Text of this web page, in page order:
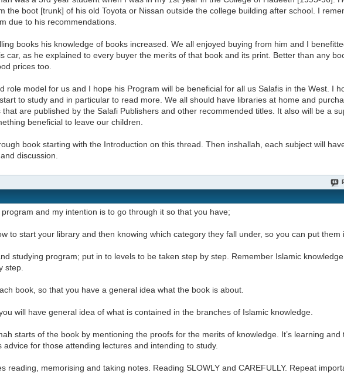
the boot [trunk] of his old Toyota or Nissan outside the college building after school. I
due to his recommendations.
books his knowledge of books increased. We all enjoyed buying from him and I
car, as he explained to every buyer the merits of that book and its print. Better than any
prices too.
role model for us and I hope his Program will be beneficial for all us Salafis in the West. I
to study and in particular to read more. We all should have libraries at home and
that are published by the Salafi Publishers and other recommended titles. It also will be a
beneficial to leave our children.
book starting with the Introduction on this thread. Then inshallah, each subject will
discussion.
and my intention is to go through it so that you have;
to start your library and then knowing which category they fall under, so you can put them
studying program; put in to levels to be taken step by step. Remember Islamic
step.
book, so that you have a general idea what the book is about.
will have general idea of what is contained in the branches of Islamic knowledge.
starts of the book by mentioning the proofs for the merits of knowledge. It’s learning and
advice for those attending lectures and intending to study.
reading, memorising and taking notes. Reading SLOWLY and CAREFULLY. Repeat